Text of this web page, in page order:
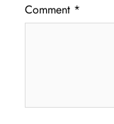
Comment *